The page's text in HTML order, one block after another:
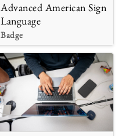
Advanced American Sign
Language
Badge